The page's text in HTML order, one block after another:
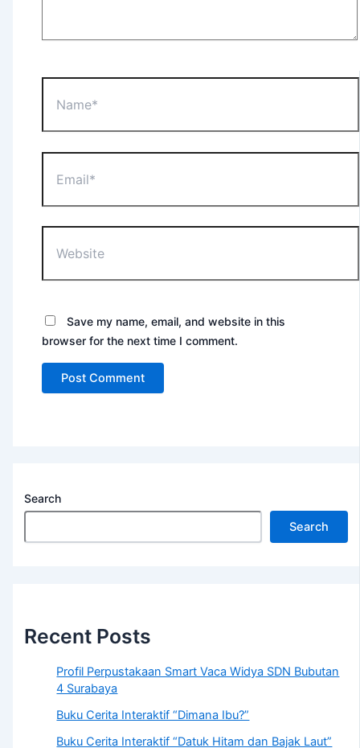
Search
Search
Recent Posts
Profil Perpustakaan Smart Vaca Widya SDN Bubutan
4 Surabaya
Buku Cerita Interaktif “Dimana Ibu?”
Buku Cerita Interaktif “Datuk Hitam dan Bajak Laut”
Save my name, email, and website in this
browser for the next time I comment.